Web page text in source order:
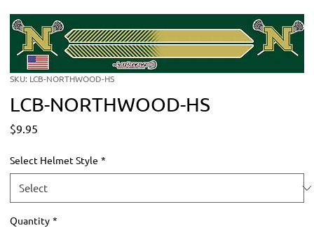
SKU: LCB-NORTHWOOD-HS
LCB-NORTHWOOD-HS
$9.95
Select Helmet Style *
Quantity *